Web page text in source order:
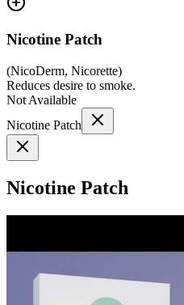
Nicotine Patch
(NicoDerm, Nicorette)
Reduces desire to smoke.
Not Available
Nicotine Patch
Nicotine Patch